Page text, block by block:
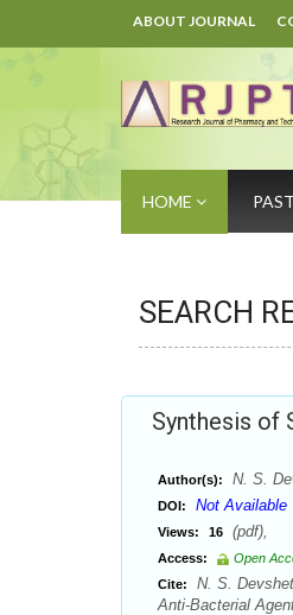
ABOUT JOURNAL
HOME
SEARCH
Synthesis of
Author(s): N. S.
DOI: Not Available
Views: 16 (pdf),
Access:
Open
Cite:
N. S.
Anti-Bacterial